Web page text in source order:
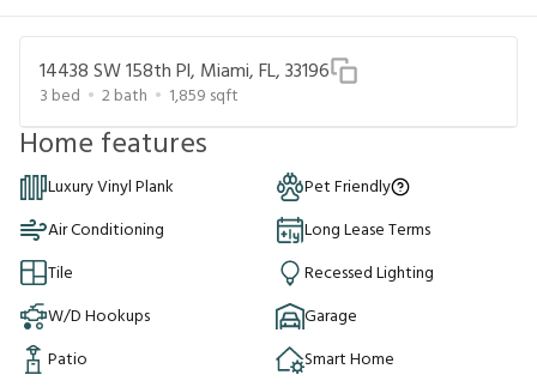
14438 SW 158th Pl, Miami, FL, 33196
3 bed 2bath 1,859 sqft
Home features
Luxury Vinyl Plank
Pet Friendly
Air Conditioning
Long Lease Terms
Tile
Recessed Lighting
W/D Hookups
Garage
Patio
Smart Home